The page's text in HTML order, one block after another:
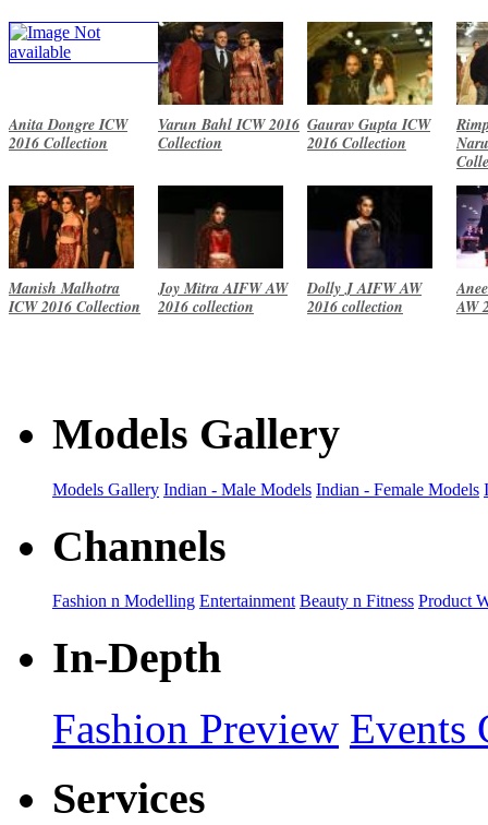
Anita Dongre ICW
2016 Collection
Varun Bahl ICW 2016
Collection
Gaurav Gupta ICW
2016 Collection
Manish Malhotra
ICW 2016 Collection
Joy Mitra AIFW AW
2016 collection
Dolly J AIFW AW
2016 collection
AW
Models Gallery
Models Gallery Indian - Male Models Indian - Female Models
Channels
Fashion n Modelling Entertainment Beauty n Fitness Product
In-Depth
Fashion Preview Events
Services